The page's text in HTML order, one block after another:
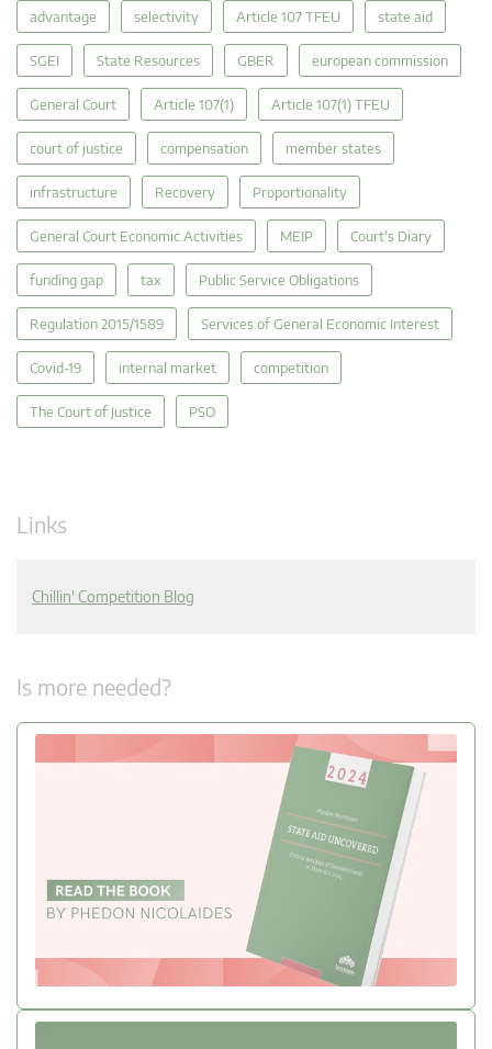
advantage selectivity Article 107 TFEU state aid
SGEI State Resources GBER european commission
General Court Article 107(1) Article 107(1) TFEU
court of justice compensation member states
infrastructure Recovery Proportionality
General Court Economic Activities MEIP Court's Diary
funding gap tax Public Service Obligations
Regulation 2015/1589 Services of General Economic Interest
Covid-19 internal market competition
The Court of Justice PSO
Links
Chillin' Competition Blog
Is more needed?